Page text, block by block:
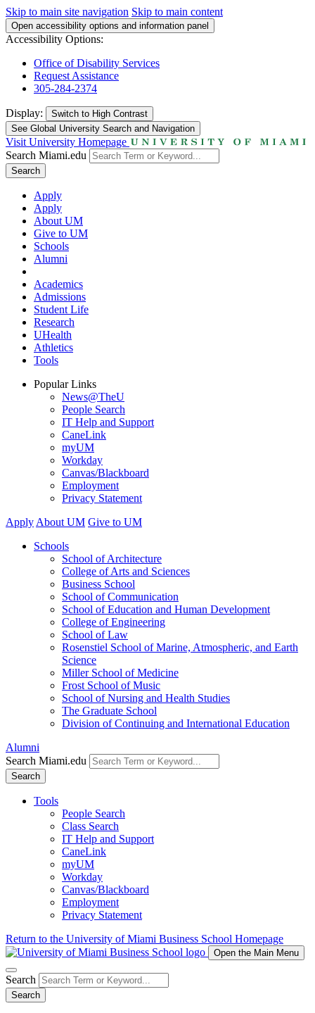
Skip to main site navigation Skip to main content
Open accessibility options and information panel
Accessibility Options:
Office of Disability Services
Request Assistance
305-284-2374
Display: Switch to High Contrast
See Global University Search and Navigation
Visit University Homepage
Search Miami.edu
Search
Apply
Apply
About UM
Give to UM
Schools
Alumni
Academics
Admissions
Student Life
Research
UHealth
Athletics
Tools
Popular Links
News@TheU
People Search
IT Help and Support
CaneLink
myUM
Workday
Canvas/Blackboard
Employment
Privacy Statement
Apply About UM Give to UM
Schools
School of Architecture
College of Arts and Sciences
Business School
School of Communication
School of Education and Human Development
College of Engineering
School of Law
Rosenstiel School of Marine, Atmospheric, and Earth
Science
Miller School of Medicine
Frost School of Music
School of Nursing and Health Studies
The Graduate School
Division of Continuing and International Education
Alumni
Search Miami.edu
Search
Tools
People Search
Class Search
IT Help and Support
CaneLink
myUM
Workday
Canvas/Blackboard
Employment
Privacy Statement
Return to the University of Miami Business School Homepage
Open the Main Menu
Search
Search